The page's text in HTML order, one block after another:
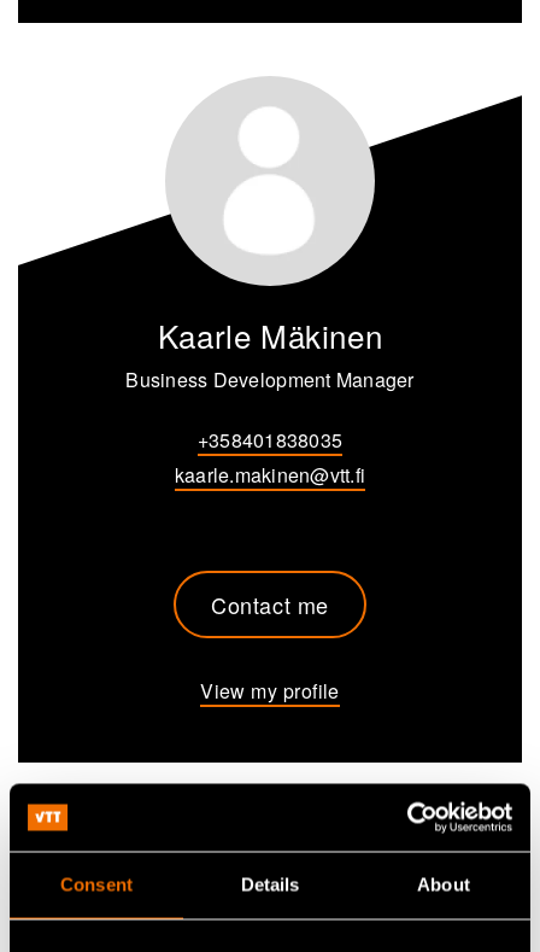
Consent Details About
Kaarle Mäkinen
Business Development Manager
+358401838035
kaarle.makinen@vtt.fi
Contact me
View my profile